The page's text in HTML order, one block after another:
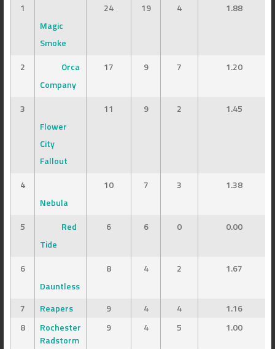
1
Magic
Smoke
24 19 4 1.88
2
Orca
Company
17 9 7 1.20
3
Flower
City
Fallout
11 9 2 1.45
4
Nebula
10 7 3 1.38
5
Red
Tide
6 6 0 0.00
6
Dauntless
8 4 2 1.67
7 Reapers 9 4 4
1.16
8
Rochester
Radstorm
9 4 5 1.00